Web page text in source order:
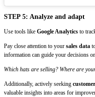
STEP 5: Analyze and adapt
Use tools like Google Analytics to
Pay close attention to your sales data
information can guide your decisions
Which hats are selling? Where are
Additionally, actively seeking
valuable insights into areas for